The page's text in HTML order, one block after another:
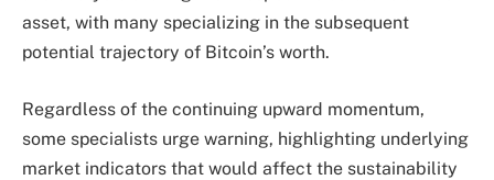
asset, with many specializing in the subsequent
potential trajectory of Bitcoin’s worth.
Regardless of the continuing upward momentum,
some specialists urge warning, highlighting underlying
market indicators that would affect the sustainability